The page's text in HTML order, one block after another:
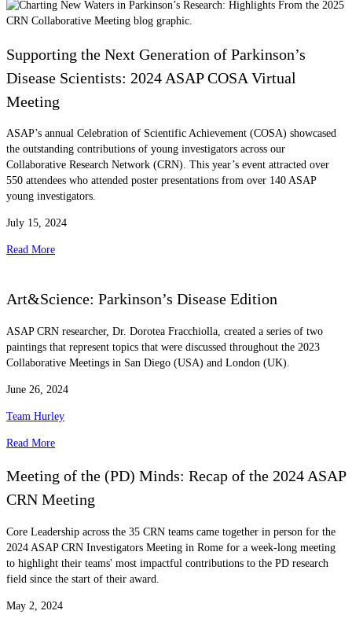
Supporting the Next Generation of Parkinson’s
Disease Scientists: 2024 ASAP COSA Virtual
Meeting
ASAP’s annual Celebration of Scientific Achievement (COSA) showcased
the outstanding contributions of young investigators across our
Collaborative Research Network (CRN). This year’s event attracted over
550 attendees who attended poster presentations from over 140 ASAP
young investigators.
July 15, 2024
Read More
Art&Science: Parkinson’s Disease Edition
ASAP CRN researcher, Dr. Dorotea Fracchiolla, created a series of two
paintings that represent topics that were discussed throughout the 2023
Collaborative Meetings in San Diego (USA) and London (UK).
June 26, 2024
Team Hurley
Read More
Meeting of the (PD) Minds: Recap of the 2024 ASAP
CRN Meeting
Core Leadership across the 35 CRN teams came together in person for the
2024 ASAP CRN Investigators Meeting in Rome for a week-long meeting
to highlight their teams' most impactful contributions to the PD research
field since the start of their award.
May 2, 2024